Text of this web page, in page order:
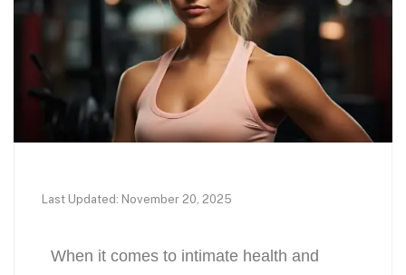
Last Updated: November 20, 2025
When it comes to intimate health and